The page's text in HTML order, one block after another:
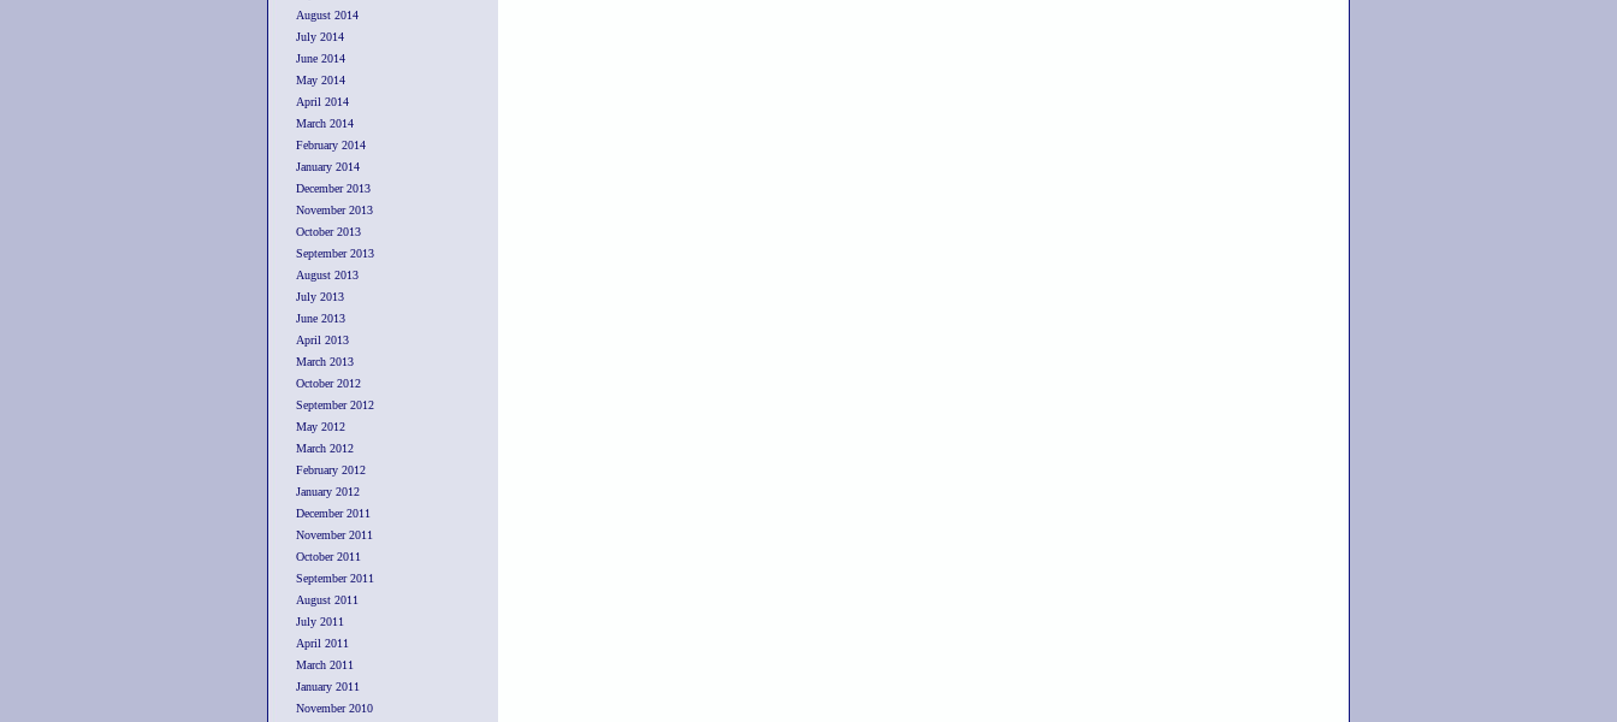
August 2014
July 2014
June 2014
May 2014
April 2014
March 2014
February 2014
January 2014
December 2013
November 2013
October 2013
September 2013
August 2013
July 2013
June 2013
April 2013
March 2013
October 2012
September 2012
May 2012
March 2012
February 2012
January 2012
December 2011
November 2011
October 2011
September 2011
August 2011
July 2011
April 2011
March 2011
January 2011
November 2010